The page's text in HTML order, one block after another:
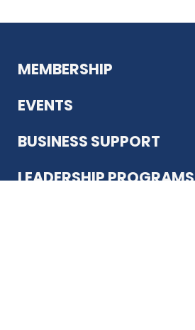
MEMBERSHIP
EVENTS
BUSINESS SUPPORT
LEADERSHIP PROGRAMS